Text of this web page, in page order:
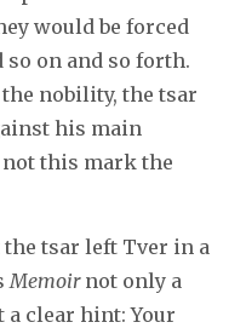
would be forced
on and so forth.
nobility, the tsar
his main
this mark the
tsar left Tver in a
Memoir not only a
a clear hint: Your